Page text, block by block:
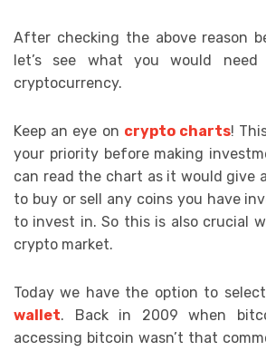
After checking the above reason
let’s see what you would
cryptocurrency.
Keep an eye on crypto charts!
your priority before making
can read the chart as it would give
to buy or sell any coins you have
to invest in. So this is also crucial
crypto market.
Today we have the option to
wallet. Back in 2009 when
accessing bitcoin wasn’t that